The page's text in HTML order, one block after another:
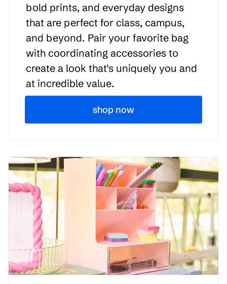
bold prints, and everyday designs
that are perfect for class, campus,
and beyond. Pair your favorite bag
with coordinating accessories to
create a look that's uniquely you and
at incredible value.
shop now